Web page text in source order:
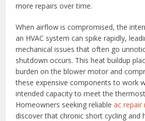
more repairs over time.
When airflow is compromised, the
an HVAC system can spike rapidly,
mechanical issues that often go
shutdown occurs. This heat buildup
burden on the blower motor and
these expensive components to work
intended capacity to meet the
Homeowners seeking reliableac repair
discover that chronic short cycling and